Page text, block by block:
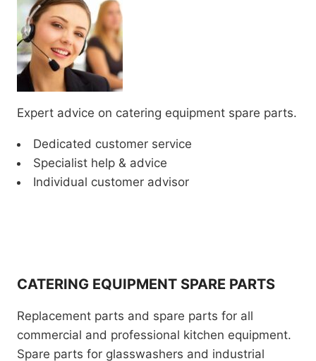
Expert advice on catering equipment spare parts.
Dedicated customer service
Specialist help & advice
Individual customer advisor
CATERING EQUIPMENT SPARE PARTS
Replacement parts and spare parts for all
commercial and professional kitchen equipment.
Spare parts for glasswashers and industrial